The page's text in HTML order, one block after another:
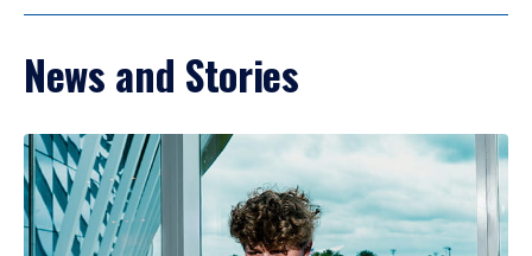
News and Stories